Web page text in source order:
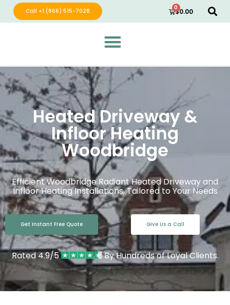
Call +1 (866) 515-7028 $0.00
0
Green Wave Distribution
Industry Leading Electric Home Products
Heated Driveway &
Infloor Heating
Woodbridge
Efficient Woodbridge Radiant Heated Driveway and
Infloor Heating Installations, Tailored to Your Needs
Get Instant Free Quote Give Us a Call
Rated 4.9/5 By Hundreds of Loyal Clients.